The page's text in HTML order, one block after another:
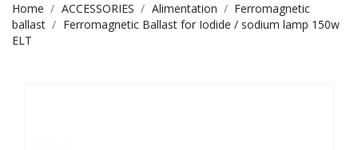
Home ACCESSORIES Alimentation
Ferromagnetic
ballast
Ferromagnetic Ballast for Iodide / sodium lamp 150w
ELT